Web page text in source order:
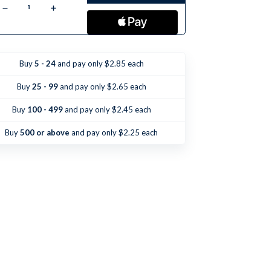
Decrease
Amazing
Super
Saints
Episode
Increase
Amazing
Super
Saints
Episode
1
Buy5 - 24and pay only $2.85 each
Buy25 - 99and pay only $2.65 each
Buy 100 - 499and pay only $2.45 each
Buy500 or above and pay only $2.25 each